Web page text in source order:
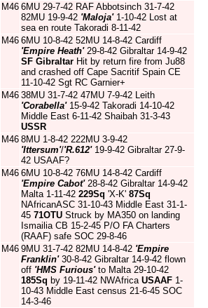
M46 6MU 29-7-42 RAF Abbotsinch 31-7-42
82MU 19-9-42 'Maloja'1-10-42 Lost at
sea en route Takoradi 8-11-42
M46 6MU 10-8-42 52MU 14-8-42 Cardiff
'Empire Heath'29-8-42 Gibraltar 14-9-42
SF Gibraltar Hit by return fire from Ju88
and crashed off Cape Sacritif Spain CE
11-10-42 Sgt RC Garnier+
M46 38MU 31-7-42 47MU 7-9-42 Leith
'Corabella'15-9-42 Takoradi 14-10-42
Middle East 6-11-42 Shaibah 31-3-43
USSR
M46 8MU 1-8-42 222MU 3-9-42
'Ittersum'/'R.612'19-9-42 Gibraltar 27-9-
42 USAAF?
M46 6MU 10-8-42 76MU 14-8-42 Cardiff
'Empire Cabot'28-8-42 Gibraltar 14-9-42
Malta 1-11-42 229Sq 'X-K' 87Sq
NAfricanASC 31-10-43 Middle East 31-1-
45 71OTU Struck by MA350 on landing
Ismailia CB 15-2-45 P/O FA Charters
(RAAF) safe SOC 29-8-46
M46 9MU 31-7-42 82MU 14-8-42 'Empire
Franklin'30-8-42 Gibraltar 14-9-42 flown
off 'HMS Furious'to Malta 29-10-42
185Sq by 19-11-42 NWAfrica USAAF 1-
10-43 Middle East census 21-6-45 SOC
14-3-46